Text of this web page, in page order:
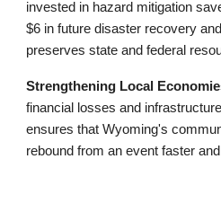
invested in hazard mitigation
$6 in future disaster recovery
preserves state and federal
Strengthening Local
financial losses and
ensures that Wyoming's
rebound from an event faster